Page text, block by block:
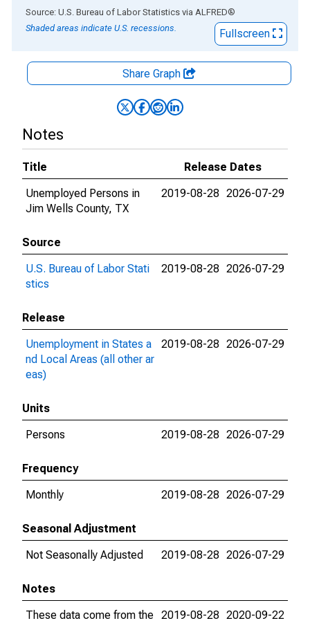
End of interactive chart.
Source: U.S. Bureau of Labor Statistics via ALFRED®
Shaded areas indicate U.S. recessions.
Fullscreen
Share Graph
Notes
Title
Release Dates
Unemployed Persons in
Jim Wells County, TX
2019-08-28 2026-07-29
Source
U.S. Bureau of Labor Stati
stics
2019-08-28 2026-07-29
Release
Unemployment in States a
nd Local Areas (all other ar
eas)
2019-08-28 2026-07-29
Units
Persons
2019-08-28 2026-07-29
Frequency
Monthly
2019-08-28 2026-07-29
Seasonal Adjustment
Not Seasonally Adjusted
2019-08-28 2026-07-29
Notes
These data come from the 2019-08-28 2020-09-22